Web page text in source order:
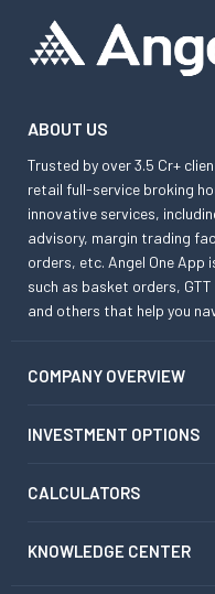
ABOUT US
Trusted by over 3.5 Cr+
retail full-service broking
innovative services,
advisory, margin trading
orders, etc. Angel One
such as basket orders,
and others that help you
COMPANY OVERVIEW
INVESTMENT OPTIONS
CALCULATORS
KNOWLEDGE CENTER